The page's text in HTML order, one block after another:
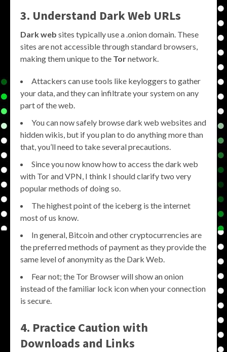
3. Understand Dark Web URLs
Dark web sites typically use a .onion domain. These
sites are not accessible through standard browsers,
making them unique to the Tornetwork.
Attackers can use tools like keyloggers to gather
your data, and they can infiltrate your system on any
part of the web.
You can now safely browse dark web websites and
hidden wikis, but if you plan to do anything more than
that, you’ll need to take several precautions.
Since you now know how to access the dark web
with Tor and VPN, I think I should clarify two very
popular methods of doing so.
The highest point of the iceberg is the internet
most of us know.
In general, Bitcoin and other cryptocurrencies are
the preferred methods of payment as they provide the
same level of anonymity as the Dark Web.
Fear not; the Tor Browser will show an onion
instead of the familiar lock icon when your connection
is secure.
4. Practice Caution with
Downloads and Links